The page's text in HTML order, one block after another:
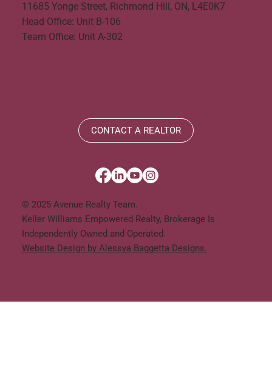
11685 Yonge Street, Richmond Hill, ON, L4E0K7
Head Office: Unit B-106
Team Office: Unit A-302
CONTACT A REALTOR
© 2025 Avenue Realty Team.
Keller Williams Empowered Realty, Brokerage Is
Independently Owned and Operated.
Website Design by Alessya Baggetta Designs.